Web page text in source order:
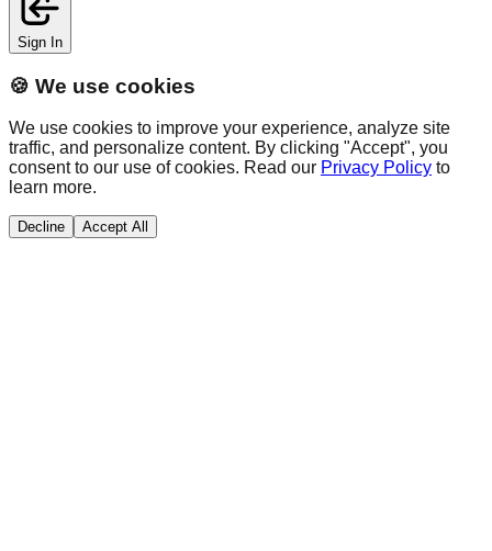
Sign In
🍪 We use cookies
We use cookies to improve your experience, analyze site
traffic, and personalize content. By clicking "Accept", you
consent to our use of cookies. Read our Privacy Policy to
learn more.
Decline Accept All